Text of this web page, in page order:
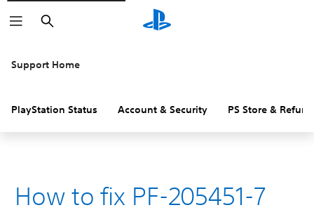
Search
Support Home
PlayStation Status Account & Security PS Store &
How to fix PF-205451-7